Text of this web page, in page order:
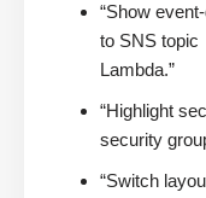
“Show
to SNS
Lambda.”
“Highlight
security
“Switch